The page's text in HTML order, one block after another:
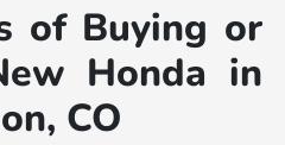
of Buying or
Honda in
CO